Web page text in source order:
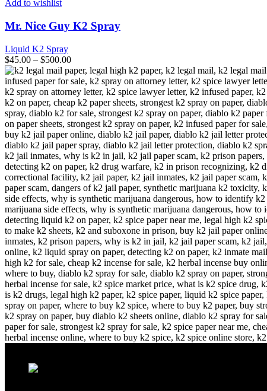
multiple
The
options
be
chosen
on
the
product
page
Add to wishlist
Mr. Nice Guy K2 Spray
Liquid K2 Spray
$45.00 – $500.00